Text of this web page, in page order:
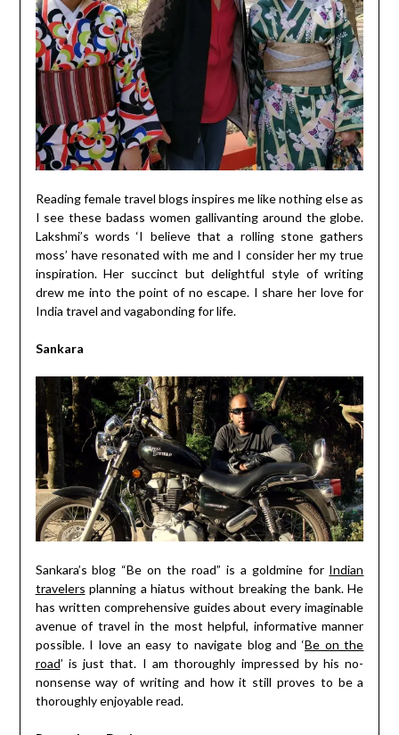
Reading female travel blogs inspires me like nothing else as
I see these badass women gallivanting around the globe.
Lakshmi’s words ‘I believe that a rolling stone gathers
moss’ have resonated with me and I consider her my true
inspiration. Her succinct but delightful style of writing
drew me into the point of no escape. I share her love for
India travel and vagabonding for life.
Sankara
Sankara’s blog “Be on the road” is a goldmine for Indian
travelers planning a hiatus without breaking the bank. He
has written comprehensive guides about every imaginable
avenue of travel in the most helpful, informative manner
possible. I love an easy to navigate blog and ‘Be on the
road’ is just that. I am thoroughly impressed by his no-
nonsense way of writing and how it still proves to be a
thoroughly enjoyable read.